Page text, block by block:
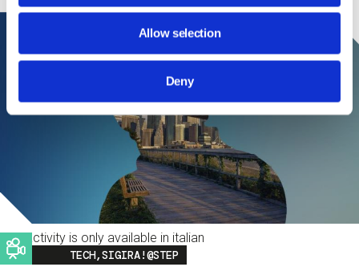
Allow selection
Deny
This activity is only available in italian
Image
TECH,SIGIRA!@STEP